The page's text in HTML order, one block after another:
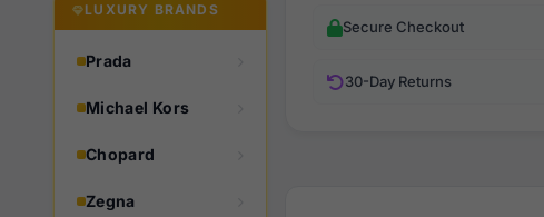
LUXURY BRANDS
Prada
Michael Kors
Chopard
Zegna
Secure Checkout
30-Day Returns